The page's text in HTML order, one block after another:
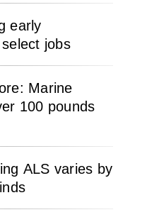
early
jobs
Marine
100 pounds
ALS varies by